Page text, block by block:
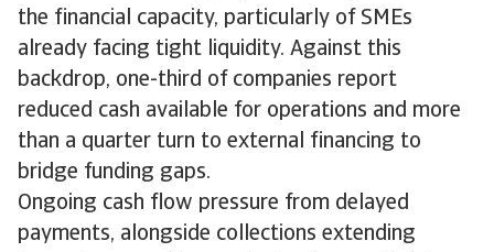
the financial capacity, particularly of SMEs
already facing tight liquidity. Against this
backdrop, one-third of companies report
reduced cash available for operations and more
than a quarter turn to external financing to
bridge funding gaps.
Ongoing cash flow pressure from delayed
payments, alongside collections extending